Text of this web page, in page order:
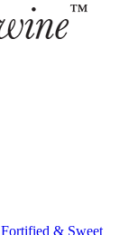
Fortified & Sweet